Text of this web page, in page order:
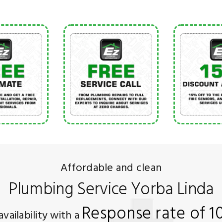
Affordable and clean
Plumbing Service Yorba Linda
with a Response rate of